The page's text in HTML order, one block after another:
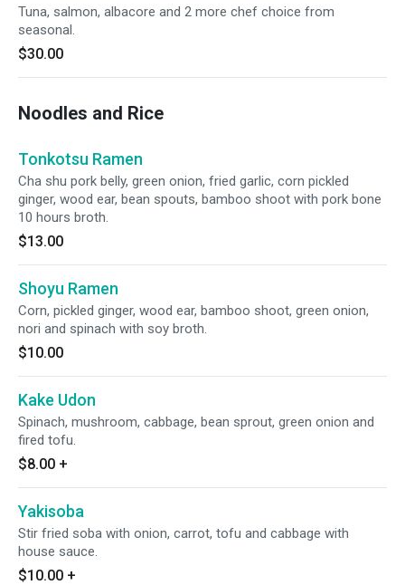
Tuna, salmon, albacore and 2 more chef choice from
seasonal.
$30.00
Noodles and Rice
Tonkotsu Ramen
Cha shu pork belly, green onion, fried garlic, corn pickled
ginger, wood ear, bean spouts, bamboo shoot with pork bone
10 hours broth.
$13.00
Shoyu Ramen
Corn, pickled ginger, wood ear, bamboo shoot, green onion,
nori and spinach with soy broth.
$10.00
Kake Udon
Spinach, mushroom, cabbage, bean sprout, green onion and
fired tofu.
$8.00 +
Yakisoba
Stir fried soba with onion, carrot, tofu and cabbage with
house sauce.
$10.00 +